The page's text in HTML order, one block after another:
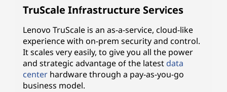
TruScale Infrastructure Services
Lenovo TruScale is an as-a-service, cloud-like
experience with on-prem security and control.
It scales very easily, to give you all the power
and strategic advantage of the latest data
center hardware through a pay-as-you-go
business model.